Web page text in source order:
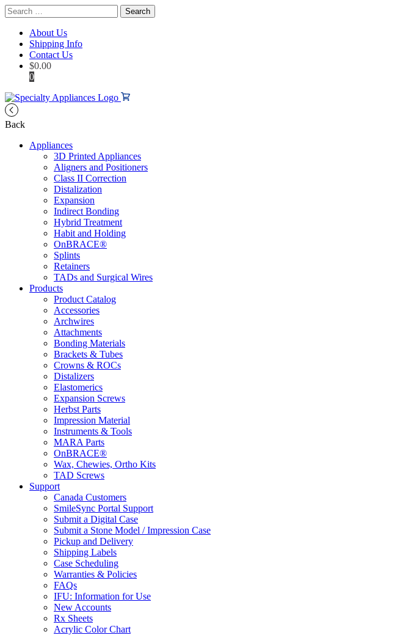
Search
for:
About Us
Shipping Info
Contact Us
$0.00
0
Back
Appliances
3D Printed Appliances
Aligners and Positioners
Class II Correction
Distalization
Expansion
Indirect Bonding
Hybrid Treatment
Habit and Holding
OnBRACE®
Splints
Retainers
TADs and Surgical Wires
Products
Product Catalog
Accessories
Archwires
Attachments
Bonding Materials
Brackets & Tubes
Crowns & ROCs
Distalizers
Elastomerics
Expansion Screws
Herbst Parts
Impression Material
Instruments & Tools
MARA Parts
OnBRACE®
Wax, Chewies, Ortho Kits
TAD Screws
Support
Canada Customers
SmileSync Portal Support
Submit a Digital Case
Submit a Stone Model / Impression Case
Pickup and Delivery
Shipping Labels
Case Scheduling
Warranties & Policies
FAQs
IFU: Information for Use
New Accounts
Rx Sheets
Acrylic Color Chart